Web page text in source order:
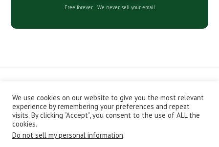
Free forever · We never sell your email
CONTACT ABOUT
PRIVACY POLICY
EPISODES
NEWSLETTER
STORE
JOIN THE BASEMENT
AFFILIATES
Copyright © 2026 Stacking Benjamins LLC. You're an awesome
We use cookies on our website to give you the most relevant
experience by remembering your preferences and repeat
visits. By clicking “Accept”, you consent to the use of ALL the
cookies.
Do not sell my personal information.